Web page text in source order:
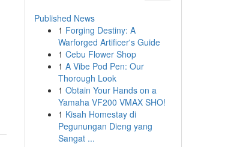
Published News
1 Forging Destiny: A
Warforged Artificer's Guide
1 Cebu Flower Shop
1 A Vibe Pod Pen: Our
Thorough Look
1 Obtain Your Hands on a
Yamaha VF200 VMAX SHO!
1 Kisah Homestay di
Pegunungan Dieng yang
Sangat ...